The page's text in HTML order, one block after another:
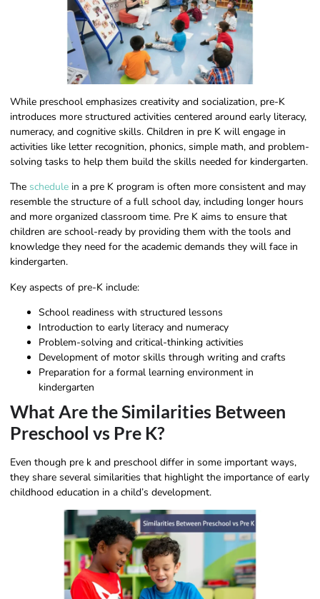
While preschool emphasizes creativity and socialization, pre-K
introduces more structured activities centered around early literacy,
numeracy, and cognitive skills. Children in pre K will engage in
activities like letter recognition, phonics, simple math, and problem-
solving tasks to help them build the skills needed for kindergarten.
The schedule in a pre K program is often more consistent and may
resemble the structure of a full school day, including longer hours
and more organized classroom time. Pre K aims to ensure that
children are school-ready by providing them with the tools and
knowledge they need for the academic demands they will face in
kindergarten.
Key aspects of pre-K include:
School readiness with structured lessons
Introduction to early literacy and numeracy
Problem-solving and critical-thinking activities
Development of motor skills through writing and crafts
Preparation for a formal learning environment in
kindergarten
What Are the Similarities Between
Preschool vs Pre K?
Even though pre k and preschool differ in some important ways,
they share several similarities that highlight the importance of early
childhood education in a child’s development.